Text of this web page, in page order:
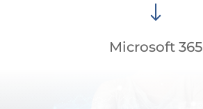
"
Microsoft 365